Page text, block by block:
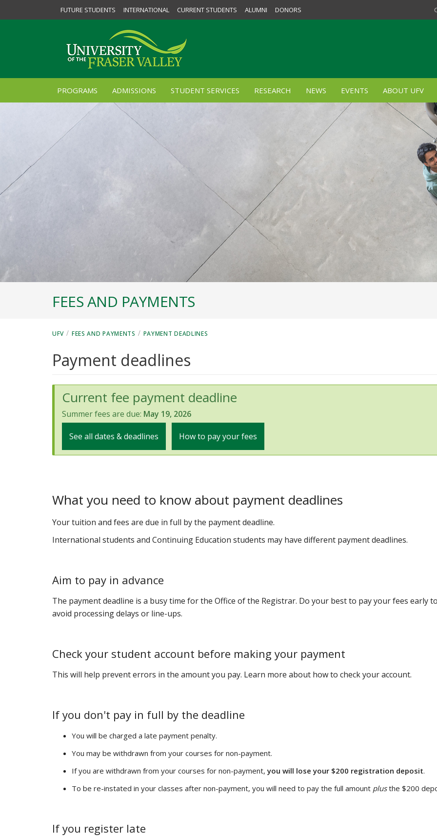
FUTURE STUDENTS INTERNATIONAL CURRENT STUDENTS ALUMNI DONORS
PROGRAMS ADMISSIONS STUDENT SERVICES RESEARCH NEWS EVENTS ABOUT UFV
FEES AND PAYMENTS
UFV / FEES AND PAYMENTS / PAYMENT DEADLINES
Payment deadlines
Current fee payment deadline
Summer fees are due: May 19, 2026
See all dates & deadlines How to pay your fees
What you need to know about payment deadlines
Your tuition and fees are due in full by the payment deadline.
International students and Continuing Education students may have different payment deadlines.
Aim to pay in advance
The payment deadline is a busy time for the Office of the Registrar. Do your best to pay your fees early to
avoid processing delays or line-ups.
Check your student account before making your payment
This will help prevent errors in the amount you pay. Learn more about how to check your account.
If you don't pay in full by the deadline
You will be charged a late payment penalty.
You may be withdrawn from your courses for non-payment.
If you are withdrawn from your courses for non-payment,you will lose your $200 registration deposit.
To be re-instated in your classes after non-payment, you will need to pay the full amount plusthe $200
If you register late